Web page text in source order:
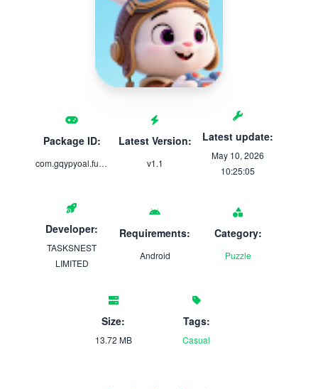
Package ID:
com.gqypyoal.funbox
Latest Version:
v1.1
Latest update:
May 10, 2026
10:25:05
Developer:
TASKSNEST
LIMITED
Requirements:
Android
Category:
Puzzle
Size:
13.72 MB
Tags:
Casual